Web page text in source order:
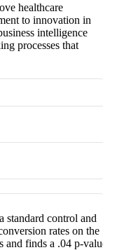
healthcare
to innovation in
intelligence
processes that
standard control and
rates on the
finds a .04 p-value.